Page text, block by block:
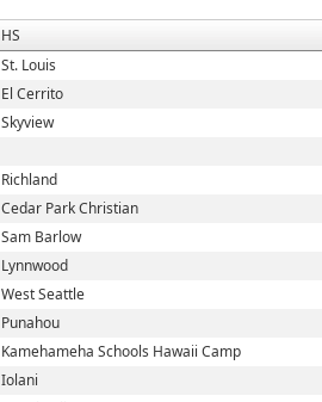
HS
St. Louis
El Cerrito
Skyview
Richland
Cedar Park Christian
Sam Barlow
Lynnwood
West Seattle
Punahou
Kamehameha Schools Hawaii Camp
Iolani